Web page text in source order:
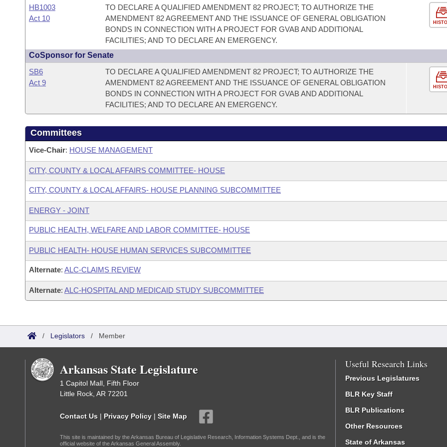
HB1003
Act 10
TO DECLARE A QUALIFIED AMENDMENT 82 PROJECT; TO AUTHORIZE THE
AMENDMENT 82 AGREEMENT AND THE ISSUANCE OF GENERAL OBLIGATION
BONDS IN CONNECTION WITH A PROJECT FOR GVAB AND ADDITIONAL
FACILITIES; AND TO DECLARE AN EMERGENCY.
CoSponsor for Senate
SB6
Act 9
TO DECLARE A QUALIFIED AMENDMENT 82 PROJECT; TO AUTHORIZE THE
AMENDMENT 82 AGREEMENT AND THE ISSUANCE OF GENERAL OBLIGATION
BONDS IN CONNECTION WITH A PROJECT FOR GVAB AND ADDITIONAL
FACILITIES; AND TO DECLARE AN EMERGENCY.
Committees
Vice-Chair: HOUSE MANAGEMENT
CITY, COUNTY & LOCAL AFFAIRS COMMITTEE- HOUSE
CITY, COUNTY & LOCAL AFFAIRS- HOUSE PLANNING SUBCOMMITTEE
ENERGY - JOINT
PUBLIC HEALTH, WELFARE AND LABOR COMMITTEE- HOUSE
PUBLIC HEALTH- HOUSE HUMAN SERVICES SUBCOMMITTEE
Alternate: ALC-CLAIMS REVIEW
Alternate: ALC-HOSPITAL AND MEDICAID STUDY SUBCOMMITTEE
/ Legislators / Member
Arkansas State Legislature
1 Capitol Mall, Fifth Floor
Little Rock, AR 72201
Contact Us | Privacy Policy | Site Map
This site is maintained by the Arkansas Bureau of Legislative Research, Information Systems Dept., and is the
official website of the Arkansas General Assembly.
Useful Research Links
Previous Legislatures
BLR Key Staff
BLR Publications
Other Resources
State of Arkansas